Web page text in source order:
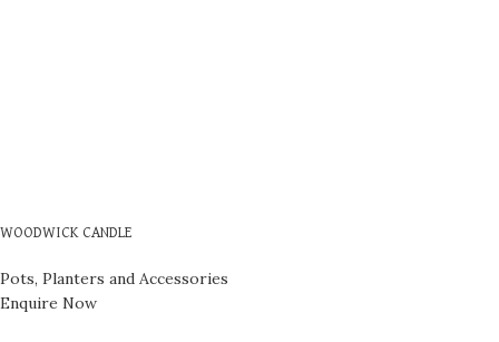
WOODWICK CANDLE
Pots, Planters and Accessories
Enquire Now